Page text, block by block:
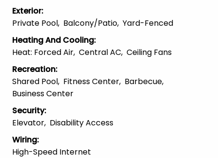
Exterior:
Private Pool Balcony/patio Yard-Fenced
Heating And Cooling:
Heat: Forced Air Central AC Ceiling Fans
Recreation:
Shared Pool Fitness Center Barbecue
Business Center
Security:
Elevator Disability Access
Wiring:
High-Speed Internet